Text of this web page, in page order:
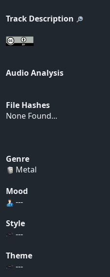
Track Description
Audio Analysis
File Hashes
None Found...
Genre
Metal
Mood
---
Style
---
Theme
---